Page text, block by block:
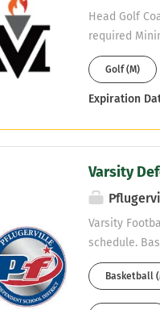
Head Golf
required
willing to
Golf (M)
Expiration
Varsity
Varsity
schedule.
stipend.
hill atBasketball